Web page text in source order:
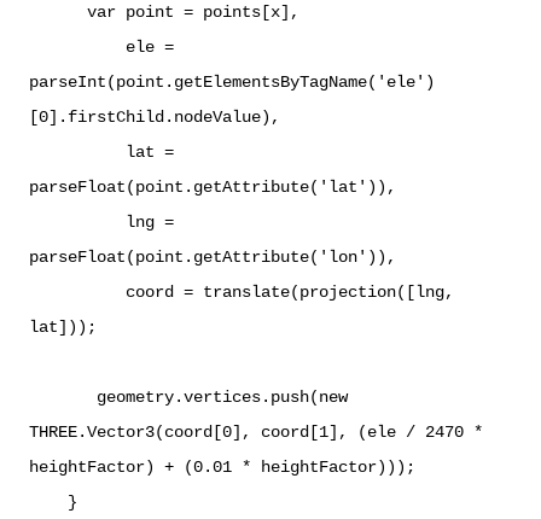
var point = points[x],
ele =
parseInt(point.getElementsByTagName('ele')
[0].firstChild.nodeValue),
lat =
parseFloat(point.getAttribute('lat')),
lng =
parseFloat(point.getAttribute('lon')),
coord = translate(projection([lng,
lat]));
geometry.vertices.push(new
THREE.Vector3(coord[0], coord[1], (ele / 2470 *
heightFactor) + (0.01 * heightFactor)));
}